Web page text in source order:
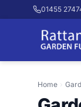
01455
Home ›